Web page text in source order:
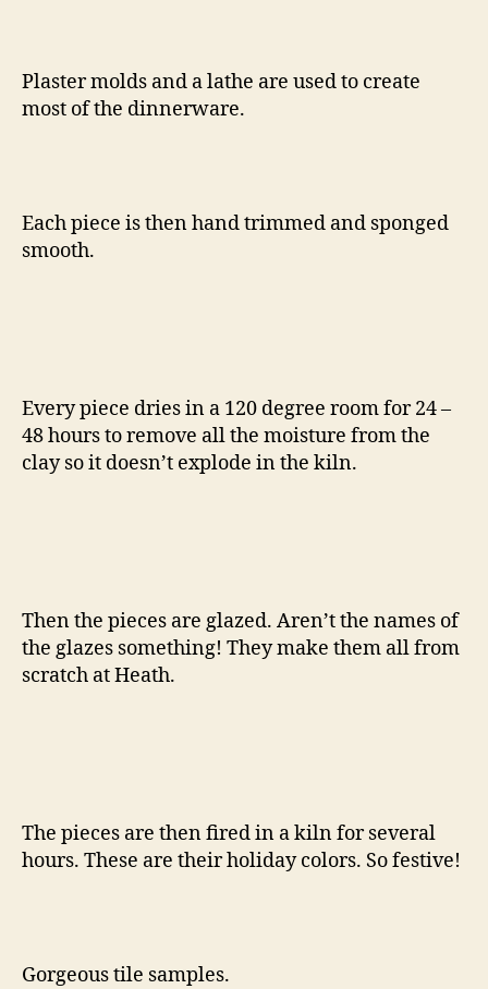
Plaster molds and a lathe are used to create
most of the dinnerware.
Each piece is then hand trimmed and sponged
smooth.
Every piece dries in a 120 degree room for 24 –
48 hours to remove all the moisture from the
clay so it doesn’t explode in the kiln.
Then the pieces are glazed. Aren’t the names of
the glazes something! They make them all from
scratch at Heath.
The pieces are then fired in a kiln for several
hours. These are their holiday colors. So festive!
Gorgeous tile samples.